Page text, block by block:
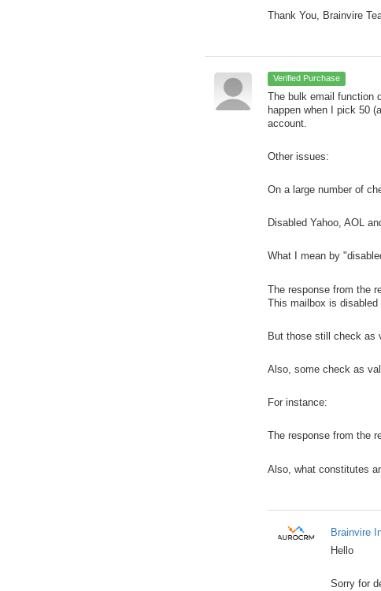
Thank You, Brainvire
Verified Purchase
The bulk email function
happen when I pick 50
account.
Other issues:
On a large number of
Disabled Yahoo, AOL
What I mean by
The response from the
This mailbox is disabled
But those still check as
Also, some check as
For instance:
The response from the
Also, what constitutes
Brainvire
Hello
Sorry for